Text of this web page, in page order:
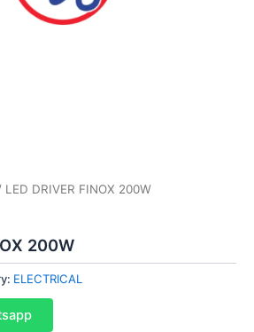
LED DRIVER FINOX 200W
200W
ELECTRICAL